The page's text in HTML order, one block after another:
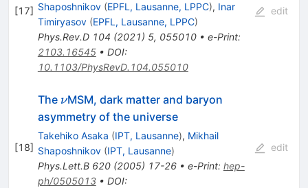
[17] Shaposhnikov (EPFL, Lausanne, LPPC), Inar
Timiryasov (EPFL, Lausanne, LPPC)
Phys.Rev.D 104 (2021) 5, 055010• e-Print:
2103.16545• DOI:
10.1103/PhysRevD.104.055010
edit
[18]
The \nu
νMSM, dark matter and baryon
asymmetry of the universe
Takehiko Asaka (IPT, Lausanne), Mikhail
Shaposhnikov (IPT, Lausanne)
Phys.Lett.B 620(2005) 17-26• e-Print: hep-
ph/0505013• DOI:
edit